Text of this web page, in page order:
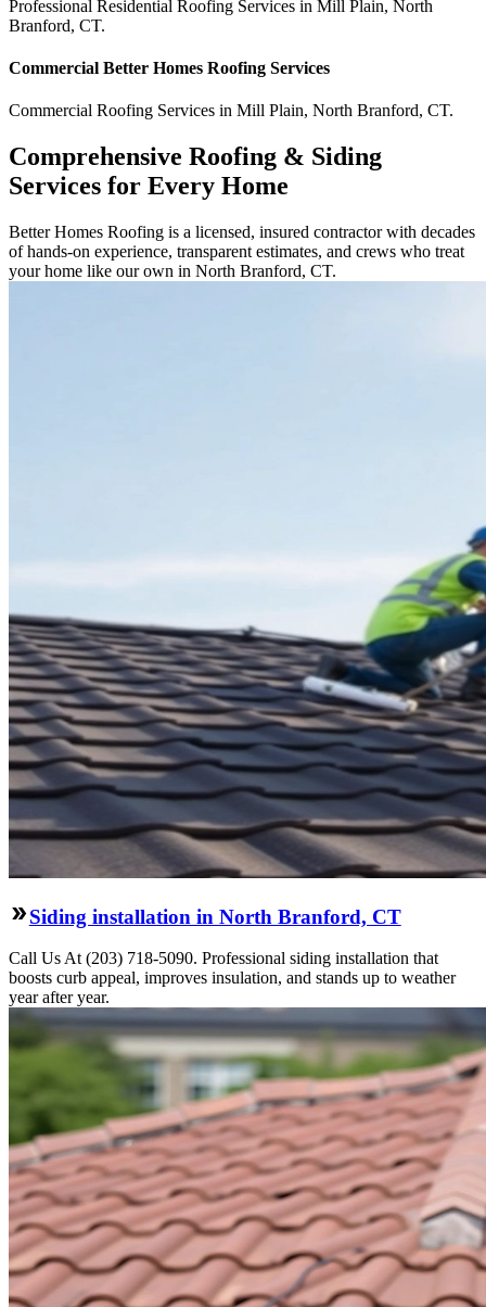
Professional Residential Roofing Services in Mill Plain, North
Branford, CT.
Commercial Better Homes Roofing Services
Commercial Roofing Services in Mill Plain, North Branford, CT.
Comprehensive Roofing & Siding
Services for Every Home
Better Homes Roofing is a licensed, insured contractor with decades
of hands-on experience, transparent estimates, and crews who treat
your home like our own in North Branford, CT.
Siding installation in North Branford, CT
Call Us At (203) 718-5090. Professional siding installation that
boosts curb appeal, improves insulation, and stands up to weather
year after year.